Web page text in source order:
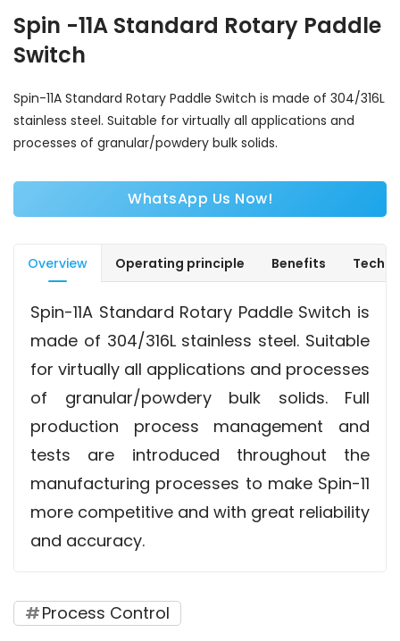
Spin -11A Standard Rotary Paddle
Switch
Spin-11A Standard Rotary Paddle Switch is made of 304/316L
stainless steel. Suitable for virtually all applications and
processes of granular/powdery bulk solids.
WhatsApp Us Now!
Overview Operating principle Benefits
Spin-11A Standard Rotary Paddle Switch is
made of 304/316L stainless steel. Suitable
for virtually all applications and processes
of granular/powdery bulk solids. Full
production process management and
tests are introduced throughout the
manufacturing processes to make Spin-11
more competitive and with great reliability
and accuracy.
Process Control